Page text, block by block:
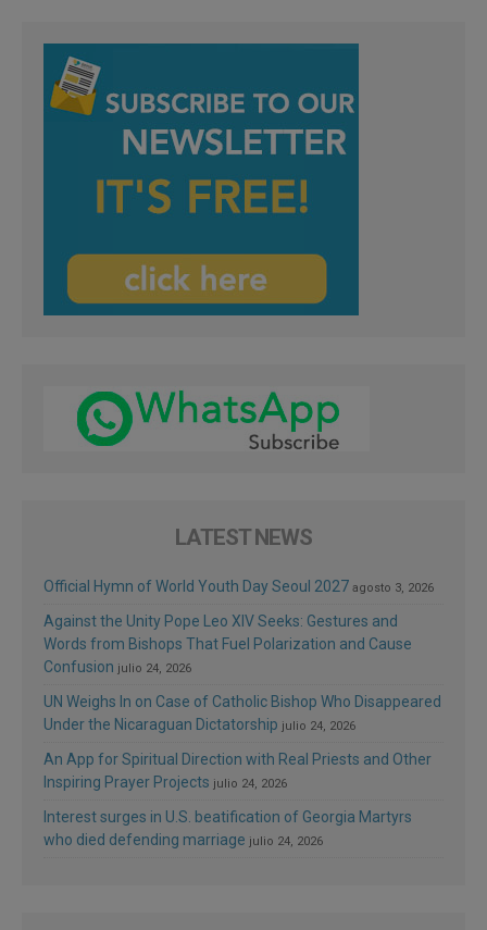
LATEST NEWS
Official Hymn of World Youth Day Seoul 2027 agosto 3, 2026
Against the Unity Pope Leo XIV Seeks: Gestures and
Words from Bishops That Fuel Polarization and Cause
Confusion julio 24, 2026
UN Weighs In on Case of Catholic Bishop Who Disappeared
Under the Nicaraguan Dictatorship julio 24, 2026
An App for Spiritual Direction with Real Priests and Other
Inspiring Prayer Projects julio 24, 2026
Interest surges in U.S. beatification of Georgia Martyrs
who died defending marriage julio 24, 2026